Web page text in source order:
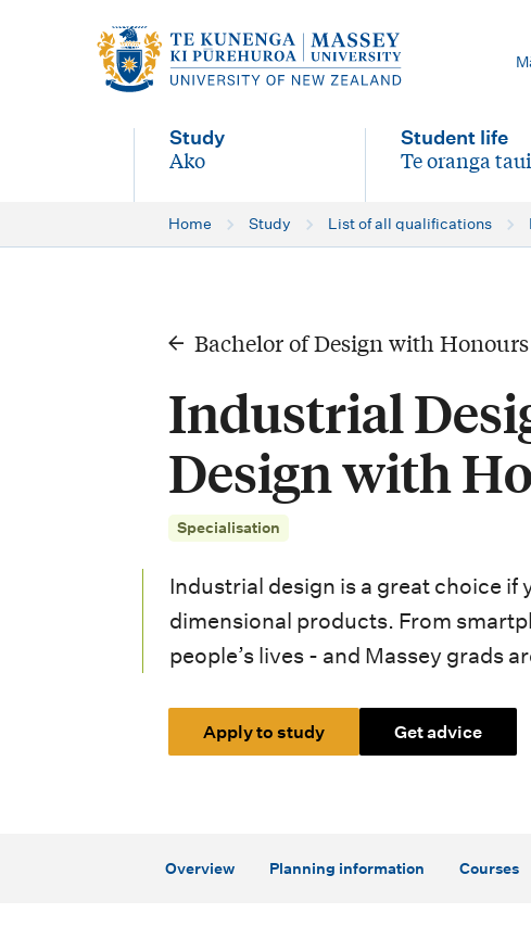
a
Study
-
Ako
Student life
-
Te oranga
Home Study List of all qualifications
Bachelor of Design with Honours
Industrial
Design with
Specialisation
Industrial design is a great choice
dimensional products. From
people’s lives - and Massey grads
Apply to study Get advice
Overview Planning information Courses